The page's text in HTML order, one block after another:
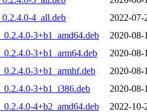
4_all.deb
2022-07-
3+b1_amd64.deb
2020-08-
3+b1_arm64.deb
2020-08-
3+b1_armhf.deb
2020-08-
3+b1_i386.deb
2020-08-
4+b2_amd64.deb
2022-10-